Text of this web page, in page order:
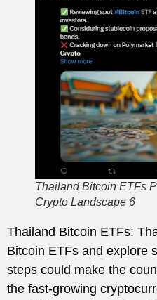
Thailand Bitcoin ETFs
Crypto Landscape 6
Thailand Bitcoin ETFs:
Bitcoin ETFs and explore
steps could make the
the fast-growing